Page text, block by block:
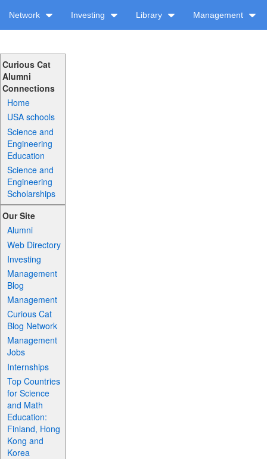
Network Investing Library Management
Curious Cat
Alumni
Connections
Home
USA schools
Science and
Engineering
Education
Science and
Engineering
Scholarships
Our Site
Alumni
Web Directory
Investing
Management
Blog
Management
Curious Cat
Blog Network
Management
Jobs
Internships
Top Countries
for Science
and Math
Education:
Finland, Hong
Kong and
Korea